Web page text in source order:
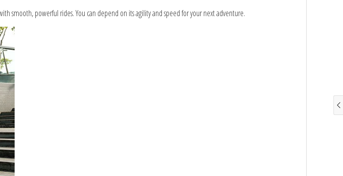
smooth, powerful rides. You can depend on its agility and speed for your next adventure.